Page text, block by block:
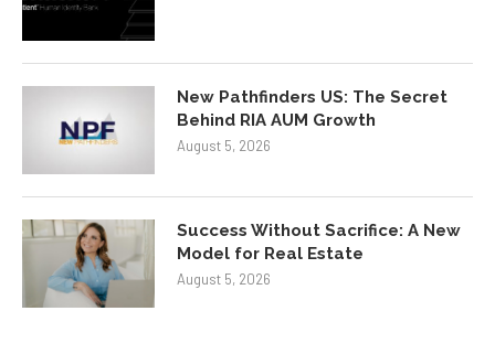
New Pathfinders US: The Secret
Behind RIA AUM Growth
August 5, 2026
Success Without Sacrifice: A New
Model for Real Estate
August 5, 2026